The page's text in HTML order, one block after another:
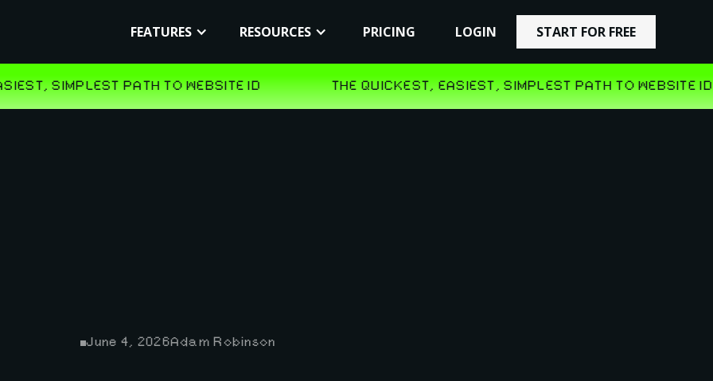
FEATURES RESOURCES PRICING
PRICING LOGIN
LOGIN START FOR FREE
START FOR FREE
June 4, 2026Adam Robinson